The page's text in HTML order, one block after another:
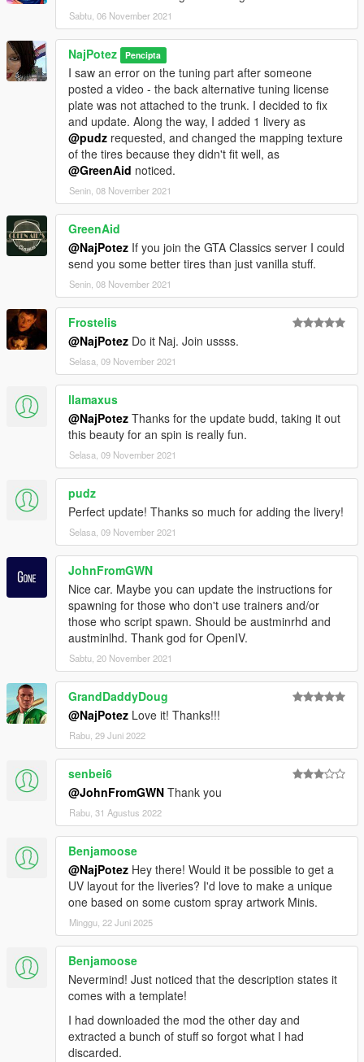
and add the following line:
dlcpacks:\austmin\
spawn:cars -> Compacts -> Mini Cooper S (LHD)
or -> Mini Cooper S (RHD)
That's it, I hope you will like it.
Naj Potez, 27.X.2021.
Sabtu, 06 November 2021
NajPotez Pencipta
I saw an error on the tuning part after someone
posted a video - the back alternative tuning license
plate was not attached to the trunk. I decided to fix
and update. Along the way, I added 1 livery as
@pudz requested, and changed the mapping texture
of the tires because they didn't fit well, as
@GreenAid noticed.
Senin, 08 November 2021
GreenAid
@NajPotez If you join the GTA Classics server I could
send you some better tires than just vanilla stuff.
Senin, 08 November 2021
Frostelis
@NajPotez Do it Naj. Join ussss.
Selasa, 09 November 2021
llamaxus
@NajPotez Thanks for the update budd, taking it out
this beauty for an spin is really fun.
Selasa, 09 November 2021
pudz
Perfect update! Thanks so much for adding the livery!
Selasa, 09 November 2021
JohnFromGWN
Nice car. Maybe you can update the instructions for
spawning for those who don't use trainers and/or
those who script spawn. Should be austminrhd and
austminlhd. Thank god for OpenIV.
Sabtu, 20 November 2021
GrandDaddyDoug
@NajPotez Love it! Thanks!!!
Rabu, 29 Juni 2022
senbei6
@JohnFromGWN Thank you
Rabu, 31 Agustus 2022
Benjamoose
@NajPotez Hey there! Would it be possible to get a
UV layout for the liveries? I'd love to make a unique
one based on some custom spray artwork Minis.
Minggu, 22 Juni 2025
Benjamoose
Nevermind! Just noticed that the description states it
comes with a template!
I had downloaded the mod the other day and
extracted a bunch of stuff so forgot what I had
discarded.